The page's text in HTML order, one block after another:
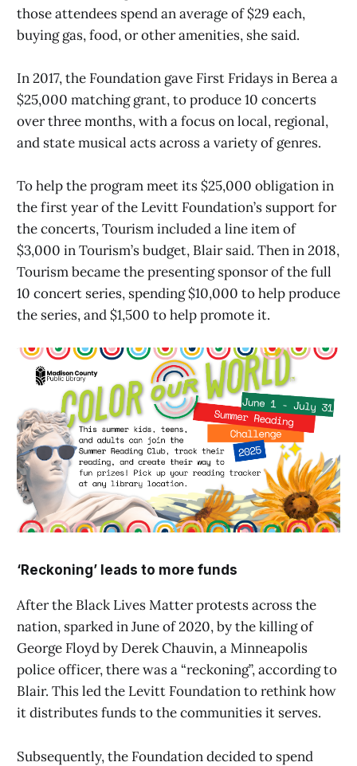
those attendees spend an average of $29 each,
buying gas, food, or other amenities, she said.
In 2017, the Foundation gave First Fridays in Berea a
$25,000 matching grant, to produce 10 concerts
over three months, with a focus on local, regional,
and state musical acts across a variety of genres.
To help the program meet its $25,000 obligation in
the first year of the Levitt Foundation’s support for
the concerts, Tourism included a line item of
$3,000 in Tourism’s budget, Blair said. Then in 2018,
Tourism became the presenting sponsor of the full
10 concert series, spending $10,000 to help produce
the series, and $1,500 to help promote it.
‘Reckoning’ leads to more funds
After the Black Lives Matter protests across the
nation, sparked in June of 2020, by the killing of
George Floyd by Derek Chauvin, a Minneapolis
police officer, there was a “reckoning”, according to
Blair. This led the Levitt Foundation to rethink how
it distributes funds to the communities it serves.
Subsequently, the Foundation decided to spend